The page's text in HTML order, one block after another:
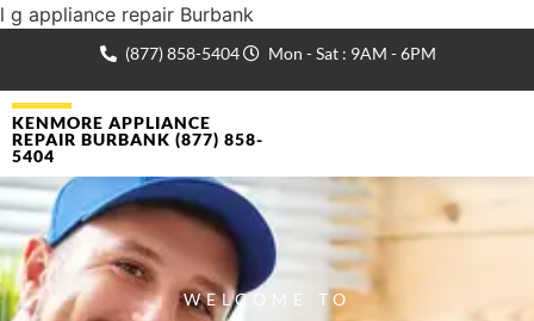
l g appliance repair Burbank
(877) 858-5404 Mon - Sat : 9AM - 6PM
KENMORE APPLIANCE
REPAIR BURBANK (877) 858-
5404
WELCOME TO